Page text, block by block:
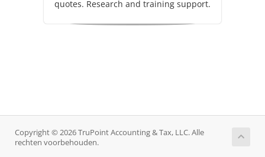
quotes. Research and training support.
Copyright © 2026 TruPoint Accounting & Tax, LLC. Alle
rechten voorbehouden.